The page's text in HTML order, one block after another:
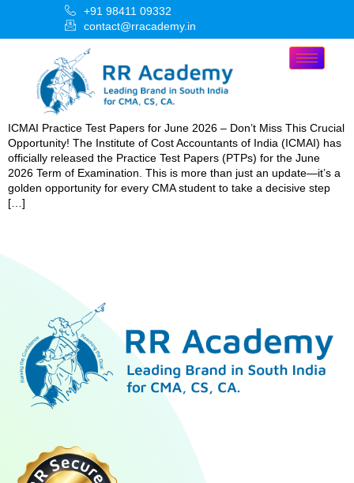
+91 98411 09332
contact@rracademy.in
ICMAI Practice Test Papers for June 2026 – Don’t Miss This Crucial
Opportunity! The Institute of Cost Accountants of India (ICMAI) has
officially released the Practice Test Papers (PTPs) for the June
2026 Term of Examination. This is more than just an update—it’s a
golden opportunity for every CMA student to take a decisive step
[…]